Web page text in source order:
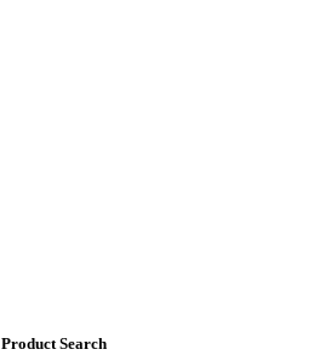
Product Search